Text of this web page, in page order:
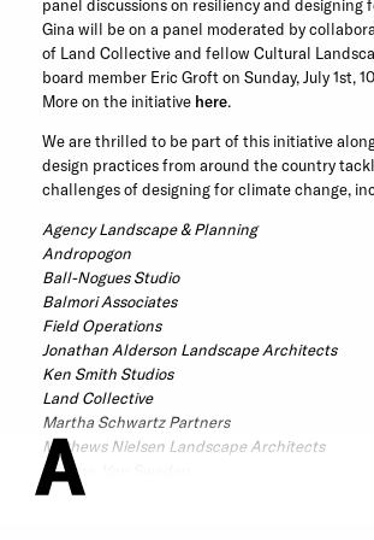
panel discussions on resiliency and designing
Gina will be on a panel moderated by
of Land Collective and fellow Cultural
board member Eric Groft on Sunday, July 1st,
More on the initiative here.
We are thrilled to be part of this initiative
design practices from around the country
challenges of designing for climate change,
Agency Landscape & Planning
Andropogon
Ball-Nogues Studio
Balmori Associates
Field Operations
Jonathan Alderson Landscape Architects
Ken Smith Studios
Land Collective
Martha Schwartz Partners
Mathews Nielsen Landscape Architects
Oehme, Van Sweden
Olin Studio